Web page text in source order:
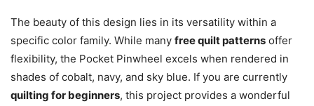
The beauty of this design lies in its versatility within a
specific color family. While many free quilt patterns offer
flexibility, the Pocket Pinwheel excels when rendered in
shades of cobalt, navy, and sky blue. If you are currently
quilting for beginners, this project provides a wonderful